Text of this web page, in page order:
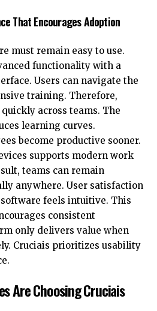
That Encourages Adoption
must remain easy to use.
functionality with a
Users can navigate the
training. Therefore,
across teams. The
learning curves.
become productive sooner.
supports modern work
teams can remain
anywhere. User satisfaction
feels intuitive. This
consistent
only delivers value when
Cruciais prioritizes usability
Are Choosing Cruciais